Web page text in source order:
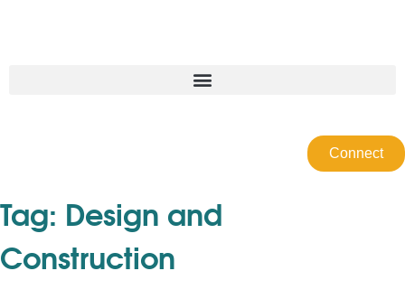
Connect
Tag: Design and
Construction